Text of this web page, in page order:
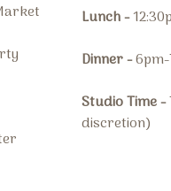
Lunch -
Dinner -
Studio Time -
discretion)